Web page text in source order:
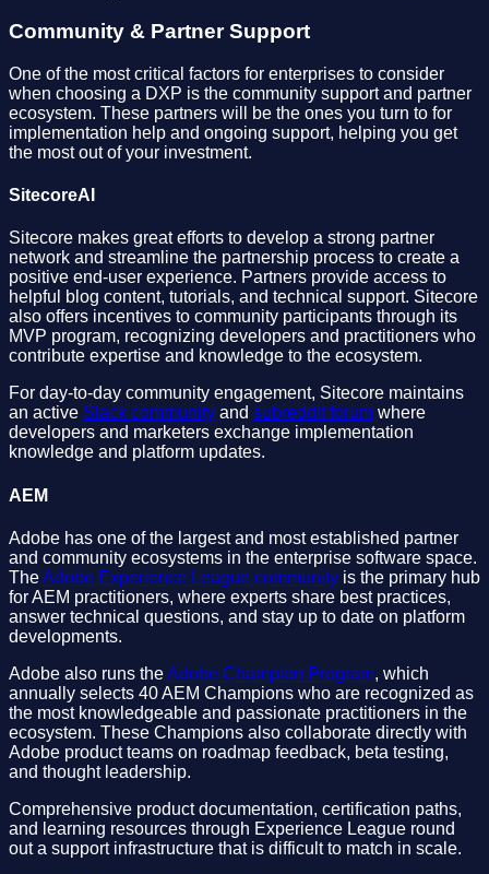
Community & Partner Support
One of the most critical factors for enterprises to consider
when choosing a DXP is the community support and partner
ecosystem. These partners will be the ones you turn to for
implementation help and ongoing support, helping you get
the most out of your investment.
SitecoreAI
Sitecore makes great efforts to develop a strong partner
network and streamline the partnership process to create a
positive end-user experience. Partners provide access to
helpful blog content, tutorials, and technical support. Sitecore
also offers incentives to community participants through its
MVP program, recognizing developers and practitioners who
contribute expertise and knowledge to the ecosystem.
For day-to-day community engagement, Sitecore maintains
an active Slack community and subreddit forum where
developers and marketers exchange implementation
knowledge and platform updates.
AEM
Adobe has one of the largest and most established partner
and community ecosystems in the enterprise software space.
TheAdobe Experience League community is the primary hub
for AEM practitioners, where experts share best practices,
answer technical questions, and stay up to date on platform
developments.
Adobe also runs theAdobe Champion Program, which
annually selects 40 AEM Champions who are recognized as
the most knowledgeable and passionate practitioners in the
ecosystem. These Champions also collaborate directly with
Adobe product teams on roadmap feedback, beta testing,
and thought leadership.
Comprehensive product documentation, certification paths,
and learning resources through Experience League round
out a support infrastructure that is difficult to match in scale.